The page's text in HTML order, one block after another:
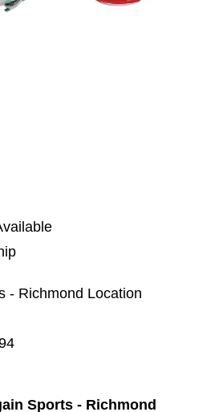
- Richmond Location
Sports - Richmond